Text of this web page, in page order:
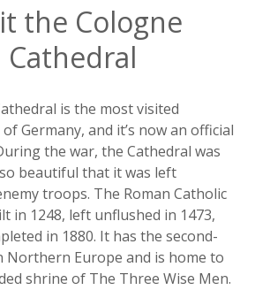
the Cologne
Cathedral
is the most visited
Germany, and it’s now an official
the war, the Cathedral was
beautiful that it was left
troops. The Roman Catholic
in 1248, left unflushed in 1473,
in 1880. It has the second-
Northern Europe and is home to
shrine of The Three Wise Men.